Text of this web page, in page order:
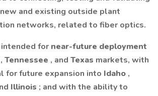
and existing outside plant
networks, related to fiber optics.
for near-future deployment
, Tennessee , and Texas markets, with
for future expansion into Idaho ,
Illinois ; and with the ability to